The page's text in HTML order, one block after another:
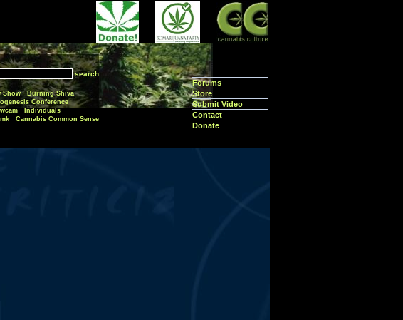
Forums
Store
Submit Video
Contact
Donate
search
Show
Burning Shiva
Conference
Individuals
Cannabis Common Sense